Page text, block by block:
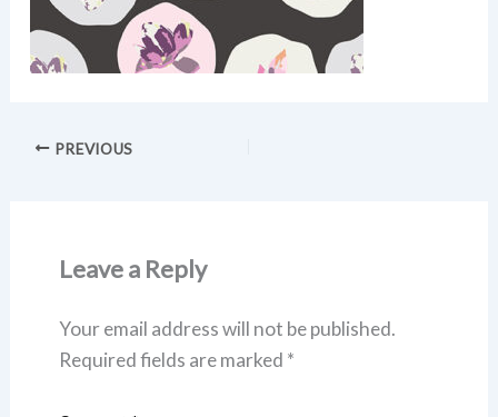
PREVIOUS
Leave a Reply
Your email address will not be published.
Required fields are marked *